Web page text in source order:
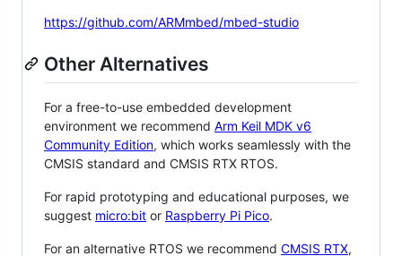
https://github.com/ARMmbed/mbed-studio
Other Alternatives
For a free-to-use embedded development
environment we recommend Arm Keil MDK v6
Community Edition, which works seamlessly with the
CMSIS standard and CMSIS RTX RTOS.
For rapid prototyping and educational purposes, we
suggest micro:bit or Raspberry Pi Pico.
For an alternative RTOS we recommend CMSIS RTX,